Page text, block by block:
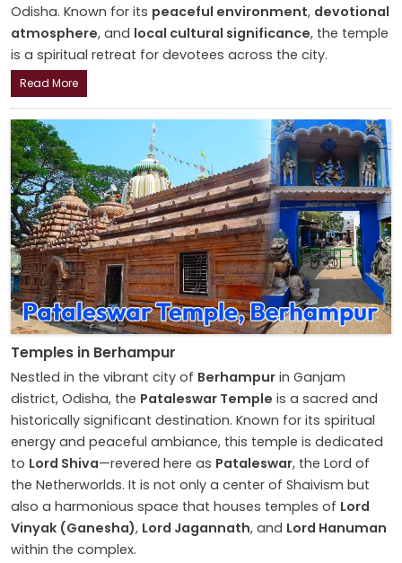
Odisha. Known for its peaceful environment, devotional
atmosphere, and local cultural significance, the temple
is a spiritual retreat for devotees across the city.
Read More
Temples in Berhampur
Nestled in the vibrant city of Berhampur in Ganjam
district, Odisha, the Pataleswar Temple is a sacred and
historically significant destination. Known for its spiritual
energy and peaceful ambiance, this temple is dedicated
to Lord Shiva—revered here as Pataleswar, the Lord of
the Netherworlds. It is not only a center of Shaivism but
also a harmonious space that houses temples of Lord
Vinyak (Ganesha), Lord Jagannath, and Lord Hanuman
within the complex.